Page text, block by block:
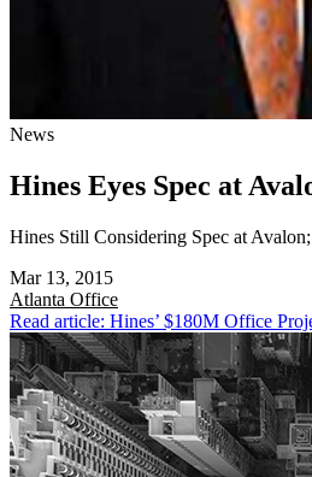
News
Hines Eyes Spec at
Hines Still Considering Spec at Avalon;
Mar 13, 2015
Atlanta Office
Read article: Hines’ $180M Office